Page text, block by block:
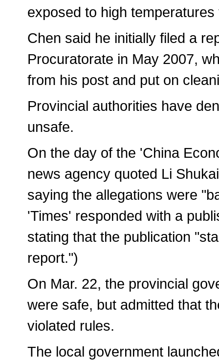
exposed to high
Chen said he initially filed a
Procuratorate in May 2007,
from his post and put on
Provincial authorities have
unsafe.
On the day of the 'China
news agency quoted Li
saying the allegations were
'Times' responded with a
stating that the publication
report.")
On Mar. 22, the provincial
were safe, but admitted that
violated rules.
The local government